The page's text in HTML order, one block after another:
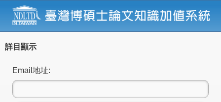
詳目顯示
Email地址: